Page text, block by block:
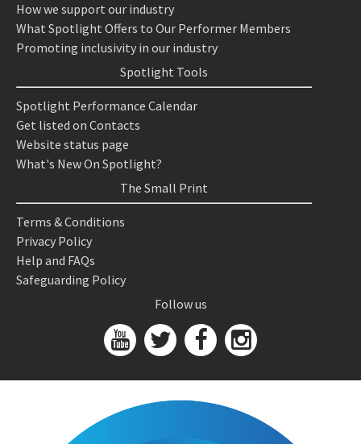
How we support our industry
What Spotlight Offers to Our Performer Members
Promoting inclusivity in our industry
Spotlight Tools
Spotlight Performance Calendar
Get listed on Contacts
Website status page
What's New On Spotlight?
The Small Print
Terms & Conditions
Privacy Policy
Help and FAQs
Safeguarding Policy
Follow us